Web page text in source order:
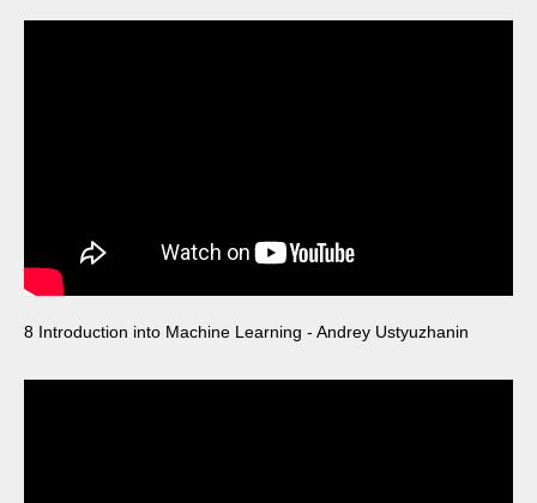
8 Introduction into Machine Learning - Andrey Ustyuzhanin